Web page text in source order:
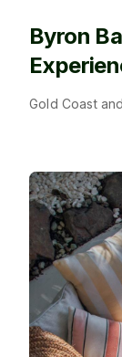
Byron
Gold Coast